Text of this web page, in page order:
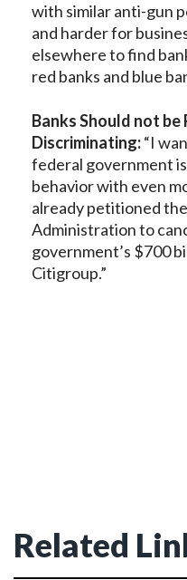
with similar anti-gun
and harder for
elsewhere to find
red banks and blue
Banks Should not
Discriminating:“I
federal government
behavior with even
already petitioned
Administration to
government’s $700
Citigroup.”
Related